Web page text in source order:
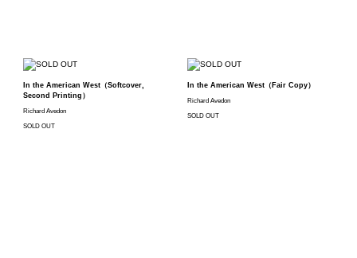
In the American West（Softcover,
Second Printing）
Richard Avedon
SOLD OUT
In the American West（Fair Copy）
Richard Avedon
SOLD OUT